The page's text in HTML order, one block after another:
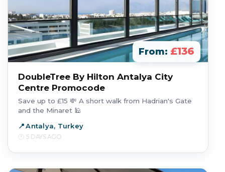
From: £136
DoubleTree By Hilton Antalya City
Centre Promocode
Save up to £15 💸 A short walk from Hadrian's Gate
and the Minaret 🕌
Antalya, Turkey
5 DAYS AGO